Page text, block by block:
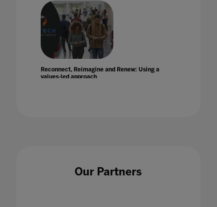
Reconnect, Reimagine and Renew: Using a
values-led approach
Reimagining 21st'century education during
4IR with Sir Anthony Seldon
Our Partners